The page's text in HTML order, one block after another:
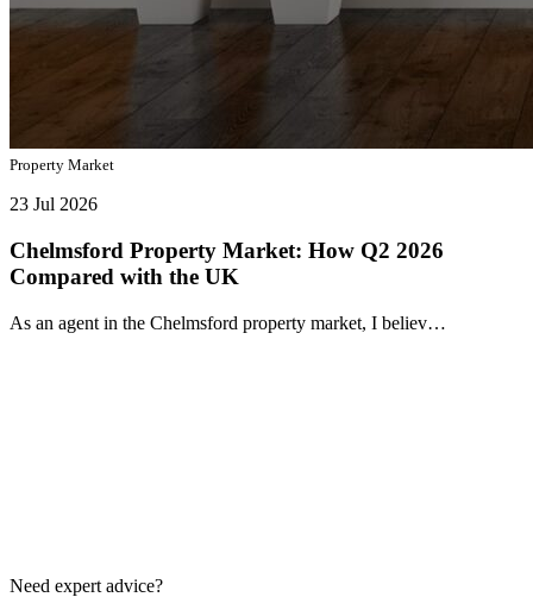
Property Market
23 Jul 2026
Chelmsford Property Market: How Q2 2026
Compared with the UK
As an agent in the Chelmsford property market, I believ…
Need expert advice?